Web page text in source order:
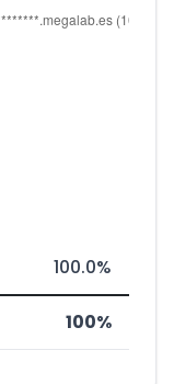
100.0%
100%